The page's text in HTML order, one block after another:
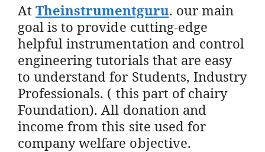
AtTheinstrumentguru. our main
goal is to provide cutting-edge
helpful instrumentation and control
engineering tutorials that are easy
to understand for Students, Industry
Professionals. ( this part of chairy
Foundation). All donation and
income from this site used for
company welfare objective.